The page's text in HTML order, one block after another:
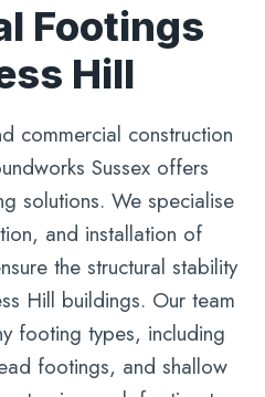
Footings
Hill
commercial construction
Sussex offers
solutions. We specialise
and installation of
the structural stability
Hill buildings. Our team
footing types, including
footings, and shallow